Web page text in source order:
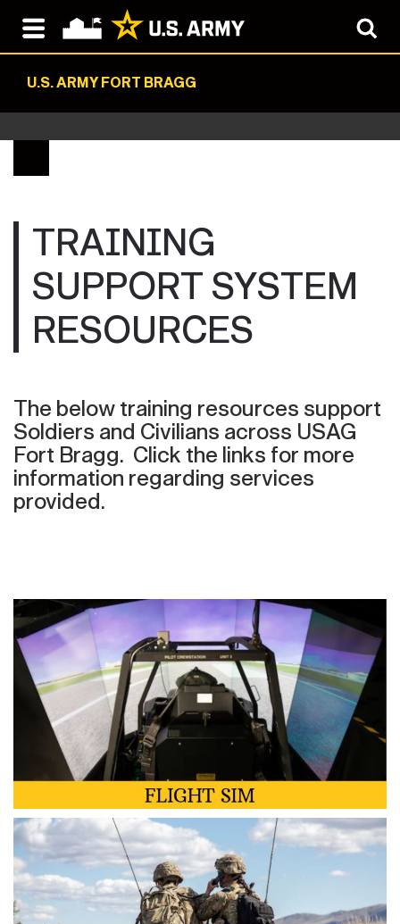
U.S. ARMY FORT BRAGG
TRAINING
SUPPORT SYSTEM
RESOURCES
The below training resources support
Soldiers and Civilians across USAG
Fort Bragg. Click the links for more
information regarding services
provided.